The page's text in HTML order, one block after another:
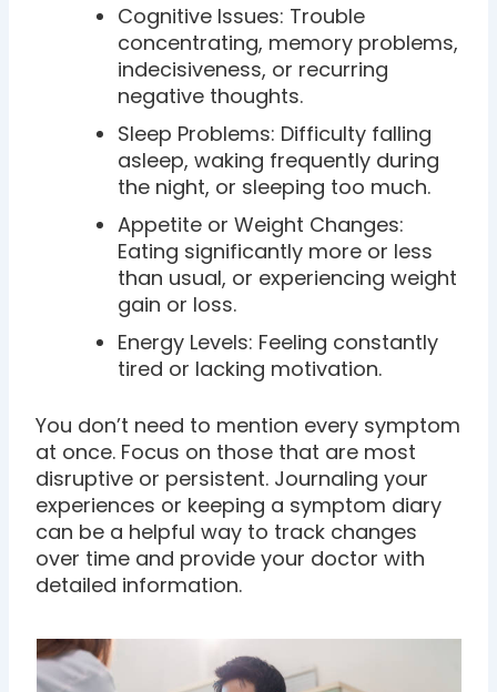
Cognitive Issues: Trouble
concentrating, memory problems,
indecisiveness, or recurring
negative thoughts.
Sleep Problems: Difficulty falling
asleep, waking frequently during
the night, or sleeping too much.
Appetite or Weight Changes:
Eating significantly more or less
than usual, or experiencing weight
gain or loss.
Energy Levels: Feeling constantly
tired or lacking motivation.
You don’t need to mention every symptom
at once. Focus on those that are most
disruptive or persistent. Journaling your
experiences or keeping a symptom diary
can be a helpful way to track changes
over time and provide your doctor with
detailed information.